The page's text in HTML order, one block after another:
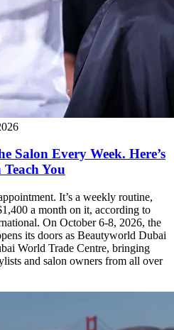
Salon Every Week. Here’s
You
It’s a weekly routine,
a month on it, according to
On October 6-8, 2026, the
its doors as Beautyworld Dubai
World Trade Centre, bringing
and salon owners from all over